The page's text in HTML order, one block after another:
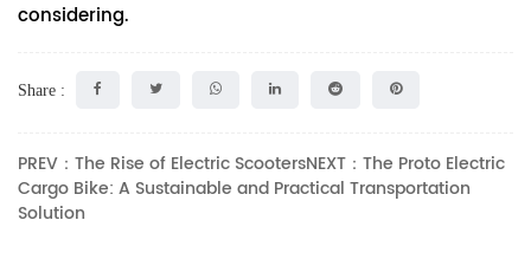
considering.
Share :
PREV：The Rise of Electric ScootersNEXT：The Proto Electric
Cargo Bike: A Sustainable and Practical Transportation
Solution